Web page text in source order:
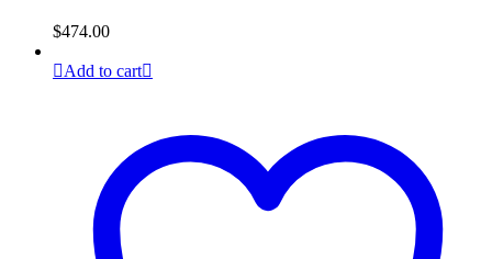
$474.00
Add to cart